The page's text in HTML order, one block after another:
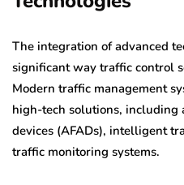
The integration of advanced
significant way traffic control
Modern traffic management
high-tech solutions, including
devices (AFADs), intelligent
traffic monitoring systems.